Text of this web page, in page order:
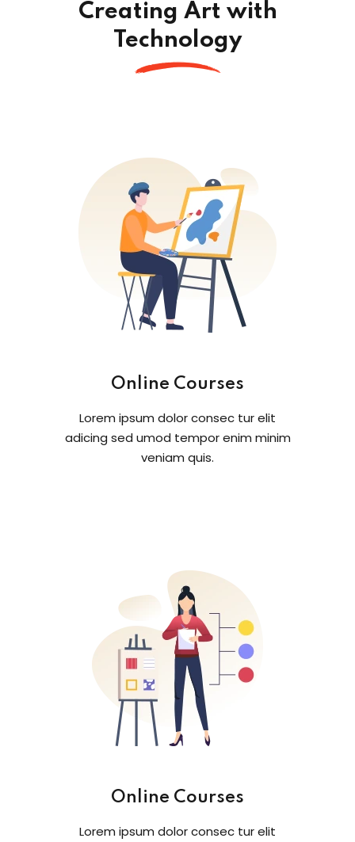
Creating Art with
Technology
Online Courses
Lorem ipsum dolor consec tur elit
adicing sed umod tempor enim minim
veniam quis.
Online Courses
Lorem ipsum dolor consec tur elit